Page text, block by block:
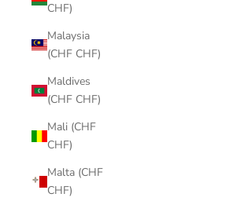
CHF)
Malaysia
(CHF CHF)
Maldives
(CHF CHF)
Mali (CHF
CHF)
Malta (CHF
CHF)